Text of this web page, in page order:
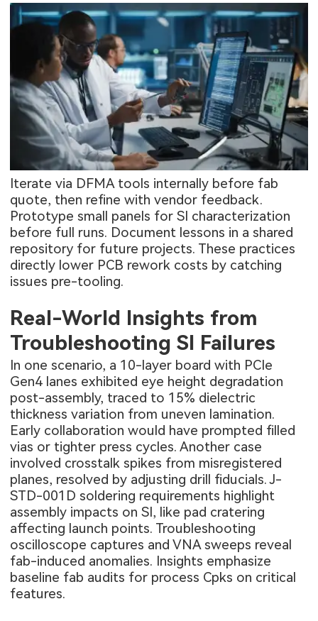
Iterate via DFMA tools internally before fab
quote, then refine with vendor feedback.
Prototype small panels for SI characterization
before full runs. Document lessons in a shared
repository for future projects. These practices
directly lower PCB rework costs by catching
issues pre-tooling.
Real-World Insights from
Troubleshooting SI Failures
In one scenario, a 10-layer board with PCIe
Gen4 lanes exhibited eye height degradation
post-assembly, traced to 15% dielectric
thickness variation from uneven lamination.
Early collaboration would have prompted filled
vias or tighter press cycles. Another case
involved crosstalk spikes from misregistered
planes, resolved by adjusting drill fiducials. J-
STD-001D soldering requirements highlight
assembly impacts on SI, like pad cratering
affecting launch points. Troubleshooting
oscilloscope captures and VNA sweeps reveal
fab-induced anomalies. Insights emphasize
baseline fab audits for process Cpks on critical
features.